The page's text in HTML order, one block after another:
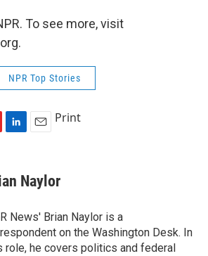
To see more, visit
NPR Top Stories
k
e
I
n
i
l
Print
Naylor
News' Brian Naylor is a
on the Washington Desk. In
role, he covers politics and federal